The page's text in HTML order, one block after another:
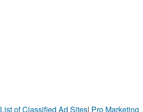
List of Classified Ad Sites| Pro Marketing